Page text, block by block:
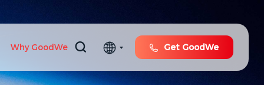
Why GoodWe Get GoodWe